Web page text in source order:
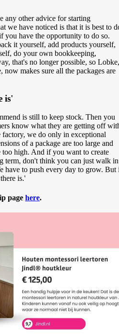
any other advice for starting
we have noticed is that it is best to
you have the opportunity to do so.
it yourself, add products yourself,
do your own bookkeeping,
that's no longer possible, so Lobke,
now makes sure all the packages are
is'
is still to keep stock. Then you
know what they are getting off
we do only in exceptional
of a package are too large and
too high. And if you want to create
term, don't think you can just walk in
have to push every day to grow. But
is.'
page here.